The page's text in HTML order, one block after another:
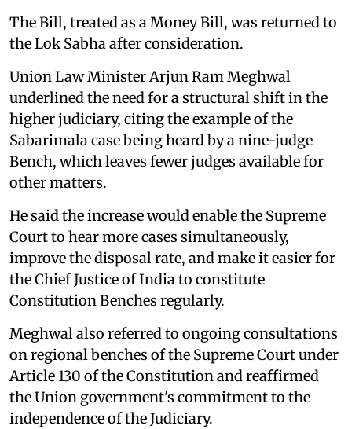
The Bill, treated as a Money Bill, was returned to
the Lok Sabha after consideration.
Union Law Minister Arjun Ram Meghwal
underlined the need for a structural shift in the
higher judiciary, citing the example of the
Sabarimala case being heard by a nine-judge
Bench, which leaves fewer judges available for
other matters.
He said the increase would enable the Supreme
Court to hear more cases simultaneously,
improve the disposal rate, and make it easier for
the Chief Justice of India to constitute
Constitution Benches regularly.
Meghwal also referred to ongoing consultations
on regional benches of the Supreme Court under
Article 130 of the Constitution and reaffirmed
the Union government's commitment to the
independence of the Judiciary.